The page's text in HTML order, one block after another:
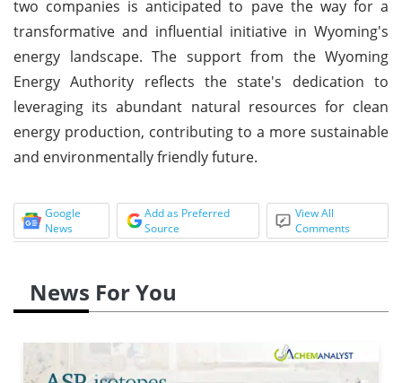
two companies is anticipated to pave the way for a
transformative and influential initiative in Wyoming's
energy landscape. The support from the Wyoming
Energy Authority reflects the state's dedication to
leveraging its abundant natural resources for clean
energy production, contributing to a more sustainable
and environmentally friendly future.
Google
News
Add as Preferred
Source
View All
Comments
News For You